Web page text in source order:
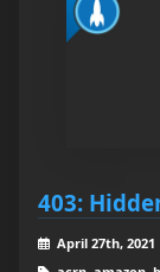
403:
April 27th,